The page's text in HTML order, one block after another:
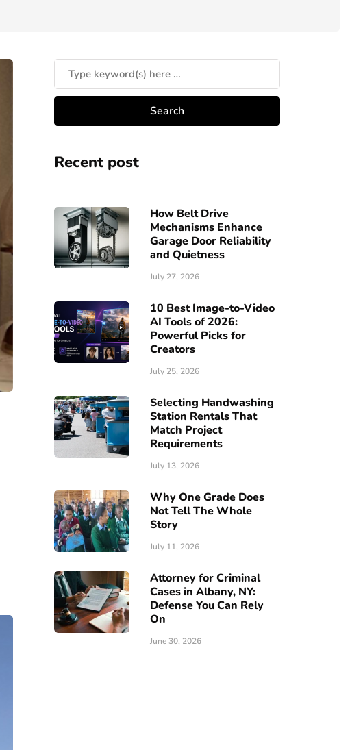
Recent post
How Belt Drive
Mechanisms Enhance
Garage Door Reliability
and Quietness
July 27, 2026
10 Best Image-to-Video
AI Tools of 2026:
Powerful Picks for
Creators
July 25, 2026
Selecting Handwashing
Station Rentals That
Match Project
Requirements
July 13, 2026
Why One Grade Does
Not Tell The Whole
Story
July 11, 2026
Attorney for Criminal
Cases in Albany, NY:
Defense You Can Rely
On
June 30, 2026